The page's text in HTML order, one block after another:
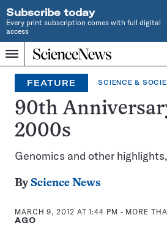
Subscribe today
Every print subscription comes with full digital
access
Menu
Home
INDEPENDENT
JOURNALISM
SINCE
1921
FEATURE SCIENCE &
90th
2000s
Genomics and other
By Science News
MARCH 9, 2012 AT 1:44 PM - MORE
AGO